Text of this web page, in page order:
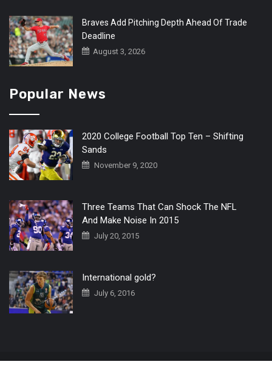
Braves Add Pitching Depth Ahead Of Trade
Deadline
August 3, 2026
Popular News
2020 College Football Top Ten – Shifting
Sands
November 9, 2020
Three Teams That Can Shock The NFL
And Make Noise In 2015
July 20, 2015
International gold?
July 6, 2016